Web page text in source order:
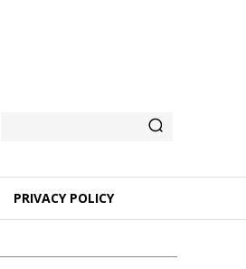
PRIVACY POLICY